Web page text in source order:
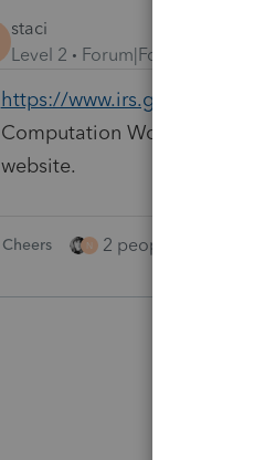
staci
Level 2
Forum|Forum|4 years
https://www.irs.gov/pub/irs-
Computation Worksheet is.
website.
Cheers N 2 people like this